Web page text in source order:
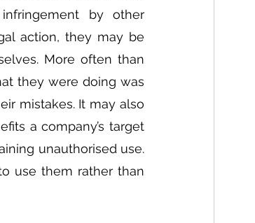
by other
action, they may be
More often than
they were doing was
mistakes. It may also
a company’s target
unauthorised use.
use them rather than